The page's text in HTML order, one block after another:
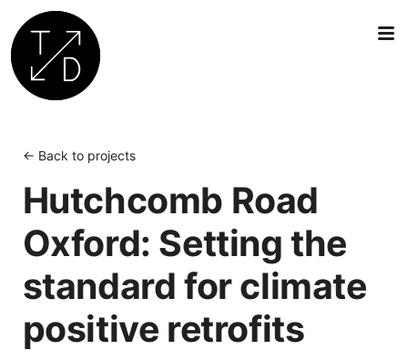
Design
Sustainable
Architecture,
Retrofit
Community
Oxford
← Back to projects
Hutchcomb Road
Oxford: Setting the
standard for climate
positive retrofits